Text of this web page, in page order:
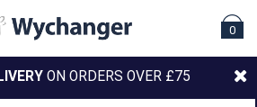
0
ON ORDERS OVER £75